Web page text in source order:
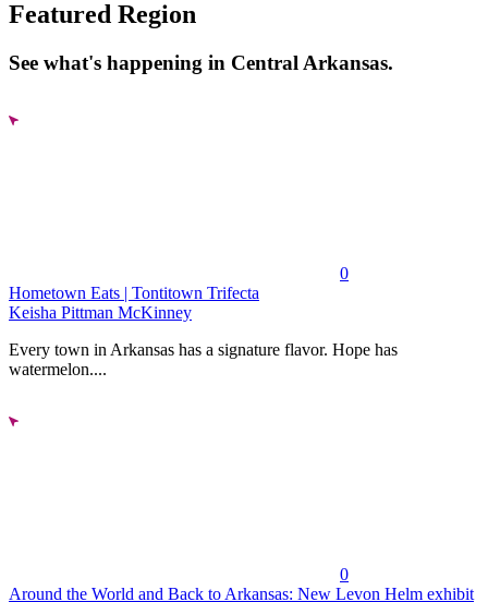
Featured Region
See what's happening in Central Arkansas.
0
Hometown Eats | Tontitown Trifecta
Keisha Pittman McKinney
Every town in Arkansas has a signature flavor. Hope has
watermelon....
0
Around the World and Back to Arkansas: New Levon Helm exhibit